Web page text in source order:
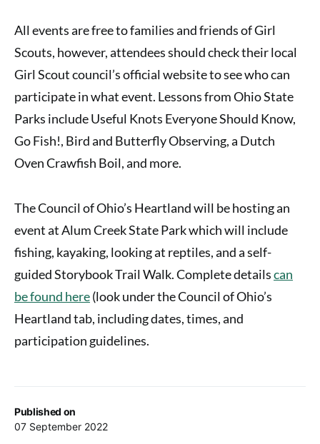
Published on
07 September 2022
All events are free to families and friends of Girl
Scouts, however, attendees should check their local
Girl Scout council’s official website to see who can
participate in what event. Lessons from Ohio State
Parks include Useful Knots Everyone Should Know,
Go Fish!, Bird and Butterfly Observing, a Dutch
Oven Crawfish Boil, and more.
The Council of Ohio’s Heartland will be hosting an
event at Alum Creek State Park which will include
fishing, kayaking, looking at reptiles, and a self-
guided Storybook Trail Walk. Complete detailscan
be found here(look under the Council of Ohio’s
Heartland tab, including dates, times, and
participation guidelines.